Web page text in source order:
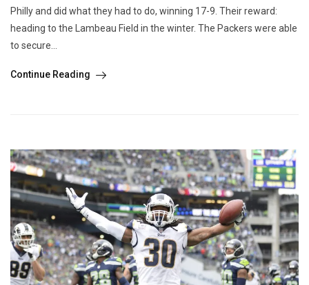
Philly and did what they had to do, winning 17-9. Their reward:
heading to the Lambeau Field in the winter. The Packers were able
to secure...
Continue Reading